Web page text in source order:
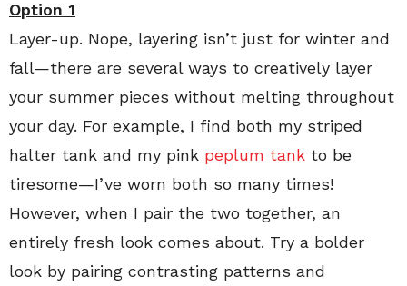
Option 1
Layer-up. Nope, layering isn’t just for winter and
fall—there are several ways to creatively layer
your summer pieces without melting throughout
your day. For example, I find both my striped
halter tank and my pink peplum tank to be
tiresome—I’ve worn both so many times!
However, when I pair the two together, an
entirely fresh look comes about. Try a bolder
look by pairing contrasting patterns and